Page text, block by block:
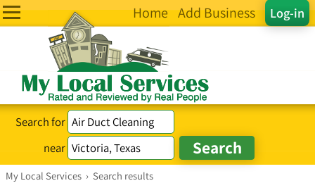
Log-in
Home Add Business
Search for
near
My Local Services › Search results